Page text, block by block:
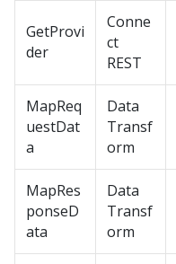
GetProvi
der
Conne
ct
REST
MapReq
uestDat
a
Data
Transf
orm
MapRes
ponseD
ata
Data
Transf
orm